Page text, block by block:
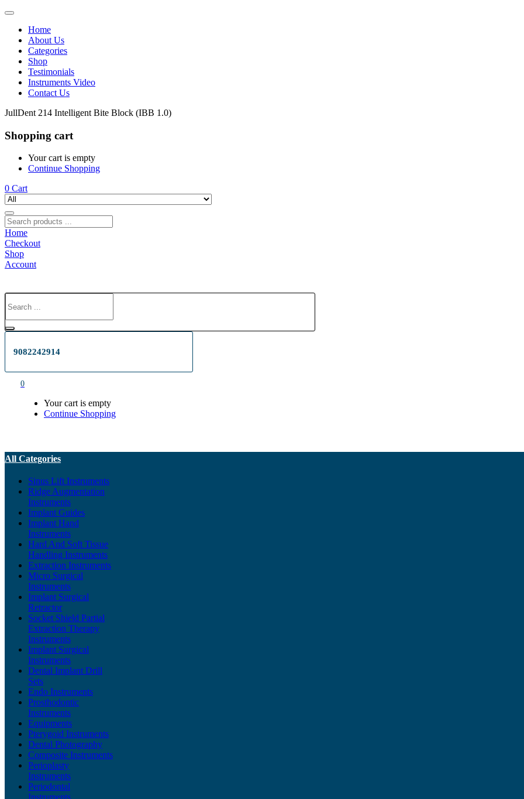
Home
About Us
Categories
Shop
Testimonials
Instruments Video
Contact Us
JullDent 214 Intelligent Bite Block (IBB 1.0)
Shopping cart
Your cart is empty
Continue Shopping
0 Cart
Home
Checkout
Shop
Account
9082242914
0
Your cart is empty
Continue Shopping
All Categories
Sinus Lift Instruments
Ridge Augmentation
Instruments
Implant Guides
Implant Hand
Instruments
Hard And Soft Tissue
Handling Instruments
Extraction Instruments
Micro Surgical
Instruments
Implant Surgical
Retractor
Socket Shield Partial
Extraction Therapy
Instruments
Implant Surgical
Instruments
Dental Implant Drill
Sets
Endo Instruments
Prosthodontic
Instruments
Equipments
Pterygoid Instruments
Dental Photography
Composite Instruments
Perioplasty
Instruments
Periodontal
Instruments